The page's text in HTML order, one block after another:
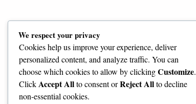
We respect your privacy
Cookies help us improve your experience, deliver
personalized content, and analyze traffic. You can
choose which cookies to allow by clickingCustomize.
ClickAccept Allto consent orReject Allto decline
non-essential cookies.